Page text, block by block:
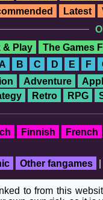
Latest
& Play The Games
A B C D E F
Adventure
Retro RPG
Finnish French
Other fangames
to from this